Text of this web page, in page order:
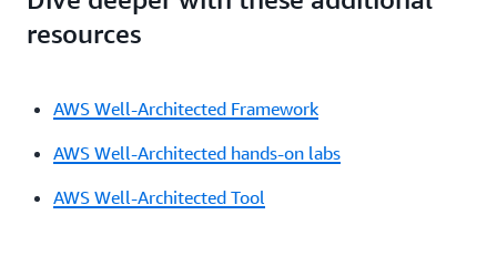
resources
AWS Well-Architected Framework
AWS Well-Architected hands-on labs
AWS Well-Architected Tool